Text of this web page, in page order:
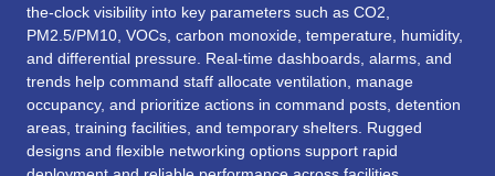
the-clock visibility into key parameters such as CO2,
PM2.5/PM10, VOCs, carbon monoxide, temperature, humidity,
and differential pressure. Real-time dashboards, alarms, and
trends help command staff allocate ventilation, manage
occupancy, and prioritize actions in command posts, detention
areas, training facilities, and temporary shelters. Rugged
designs and flexible networking options support rapid